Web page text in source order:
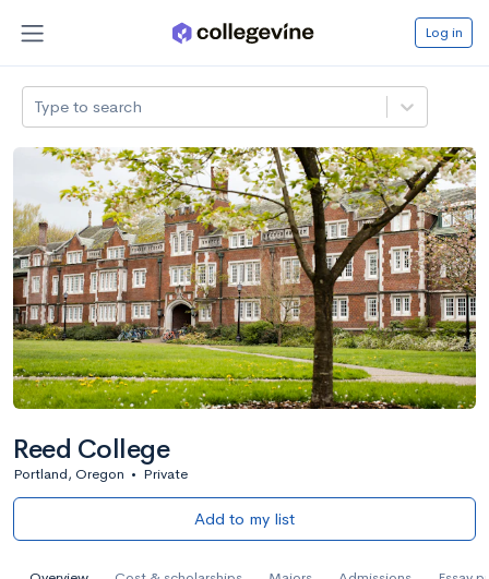
Log in
Type to search
Reed College
Portland, Oregon • Private
Add to my list